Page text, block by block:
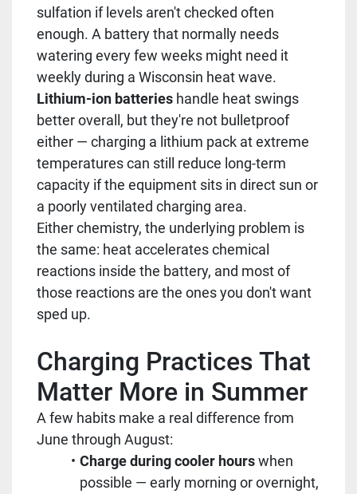
sulfation if levels aren't checked often
enough. A battery that normally needs
watering every few weeks might need it
weekly during a Wisconsin heat wave.
Lithium-ion batteries handle heat swings
better overall, but they're not bulletproof
either — charging a lithium pack at extreme
temperatures can still reduce long-term
capacity if the equipment sits in direct sun or
a poorly ventilated charging area.
Either chemistry, the underlying problem is
the same: heat accelerates chemical
reactions inside the battery, and most of
those reactions are the ones you don't want
sped up.
Charging Practices That
Matter More in Summer
A few habits make a real difference from
June through August:
Charge during cooler hourswhen
possible — early morning or overnight,